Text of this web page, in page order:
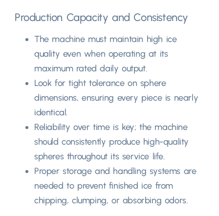
Production Capacity and Consistency
The machine must maintain high ice
quality even when operating at its
maximum rated daily output.
Look for tight tolerance on sphere
dimensions,ensuring every piece is nearly
identical.
Reliability over time is key;the machine
should consistently produce high-quality
spheres throughout its service life.
Proper storage and handling systems are
needed to prevent finished ice from
chipping,clumping,or absorbing odors.